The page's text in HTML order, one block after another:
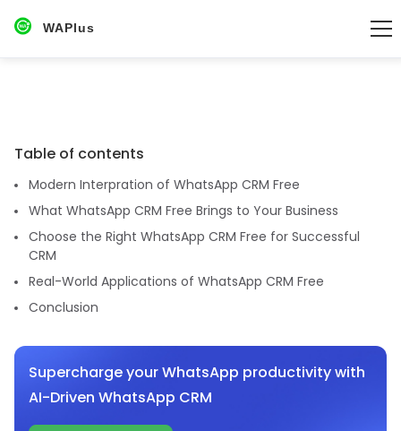
WAPlus
Table of contents
Modern Interpration of WhatsApp CRM Free
What WhatsApp CRM Free Brings to Your Business
Choose the Right WhatsApp CRM Free for Successful
CRM
Real-World Applications of WhatsApp CRM Free
Conclusion
Supercharge your WhatsApp productivity with
AI-Driven WhatsApp CRM